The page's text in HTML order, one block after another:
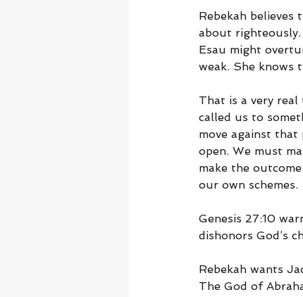
Rebekah
about righteously.
Esau might
weak. She knows
That is a very real
called us to
move against
open. We must
make the
our own schemes.
Genesis 27:10
dishonors God’s
Rebekah wants
The God of